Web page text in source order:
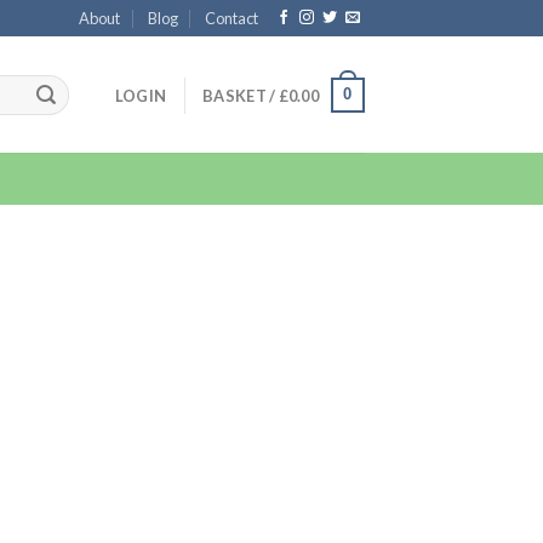
About Blog Contact
LOGIN BASKET / £0.00 0